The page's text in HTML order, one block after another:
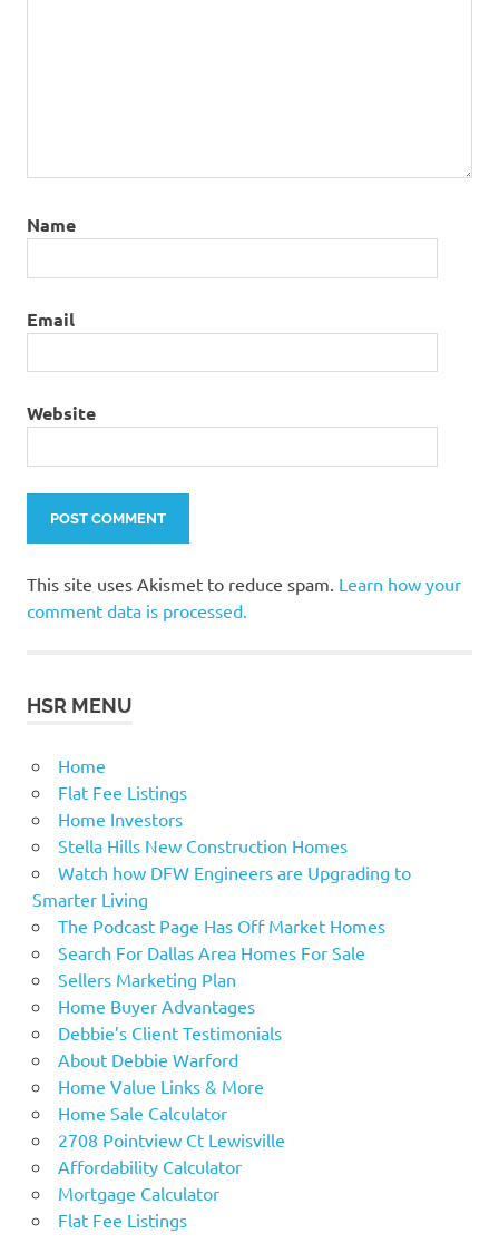
Name
Email
Website
This site uses Akismet to reduce spam. Learn how your
comment data is processed.
HSR MENU
Home
Flat Fee Listings
Home Investors
Stella Hills New Construction Homes
Watch how DFW Engineers are Upgrading to
Smarter Living
The Podcast Page Has Off Market Homes
Search For Dallas Area Homes For Sale
Sellers Marketing Plan
Home Buyer Advantages
Debbie’s Client Testimonials
About Debbie Warford
Home Value Links & More
Home Sale Calculator
2708 Pointview Ct Lewisville
Affordability Calculator
Mortgage Calculator
Flat Fee Listings